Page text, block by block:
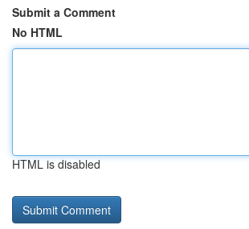
Submit a Comment
No HTML
HTML is disabled